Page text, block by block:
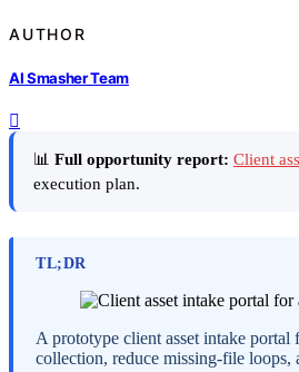
AUTHOR
AI Smasher Team
📊 Full opportunity report: Client
execution plan.
TL;DR
A prototype client asset intake
collection, reduce missing-file